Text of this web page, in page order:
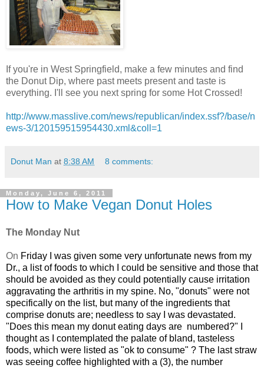
If you're in West Springfield, make a few minutes and find
the Donut Dip, where past meets present and taste is
everything. I'll see you next spring for some Hot Crossed!
http://www.masslive.com/news/republican/index.ssf?/base/n
ews-3/120159515954430.xml&coll=1
Donut Man at 8:38 AM 8 comments:
Monday, June 6, 2011
How to Make Vegan Donut Holes
The Monday Nut
On Friday I was given some very unfortunate news from my
Dr., a list of foods to which I could be sensitive and those that
should be avoided as they could potentially cause irritation
aggravating the arthritis in my spine. No, "donuts" were not
specifically on the list, but many of the ingredients that
comprise donuts are; needless to say I was devastated.
"Does this mean my donut eating days are numbered?" I
thought as I contemplated the palate of bland, tasteless
foods, which were listed as "ok to consume" ? The last straw
was seeing coffee highlighted with a (3), the number